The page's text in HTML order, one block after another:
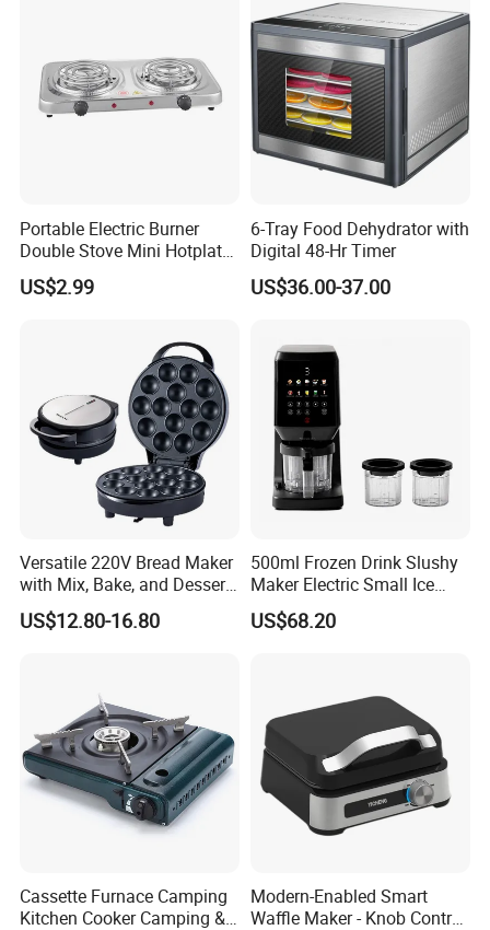
Q1: Are you Factory or Trading Company?
A1: We are a trading company which has 15 years of glorious
development history and evolution.
Q2: Whether to provide OEM / ODM?
A2: Welcome OEM/ODM, can customize any digital print
Portable Electric Burner
Double Stove Mini Hotplate
Adjustable Temperature
Furnace Home Kitchen Cook
US$2.99
6-Tray Food Dehydrator with
Digital 48-Hr Timer
US$36.00-37.00
Versatile 220V Bread Maker
with Mix, Bake, and Dessert
Functions
US$12.80-16.80
500ml Frozen Drink Slushy
Maker Electric Small Ice
Cream Maker Machine
US$68.20
Cassette Furnace Camping
Kitchen Cooker Camping &
Modern-Enabled Smart
Waffle Maker - Knob Control,